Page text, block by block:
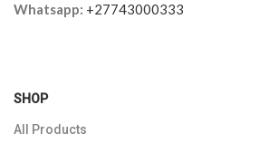
Whatsapp: +27743000333
SHOP
All Products